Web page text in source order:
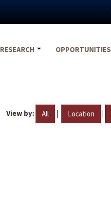
RESEARCH OPPORTUNITIES
View by: All | Location |